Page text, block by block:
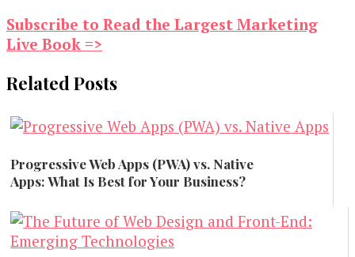
Subscribe to Read the Largest Marketing
Live Book =>
Related Posts
Progressive Web Apps (PWA) vs. Native
Apps: What Is Best for Your Business?
Technology